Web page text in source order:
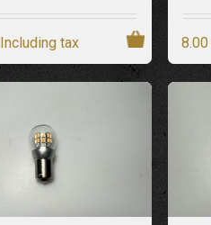
Including tax 8.00